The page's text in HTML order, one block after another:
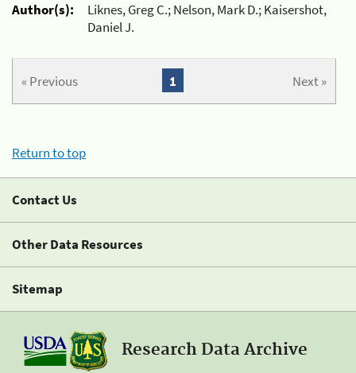
Author(s):
Liknes, Greg C.; Nelson, Mark D.; Kaisershot,
Daniel J.
« Previous Next »
1
Return to top
Contact Us
Other Data Resources
Sitemap
Research Data Archive